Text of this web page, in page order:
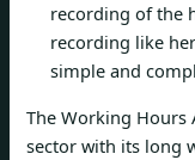
recording of the
recording like her
simple and
The Working Hours
sector with its long